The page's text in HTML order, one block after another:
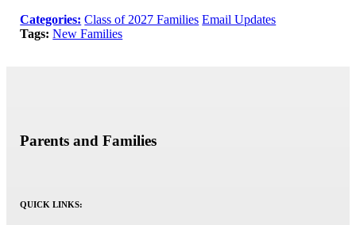
Categories: Class of 2027 Families Email Updates
Tags: New Families
Parents and Families
QUICK LINKS: